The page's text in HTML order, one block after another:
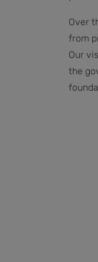
Over
from
Our
the